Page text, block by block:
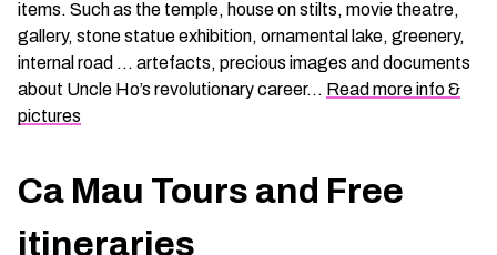
items. Such as the temple, house on stilts, movie theatre,
gallery, stone statue exhibition, ornamental lake, greenery,
internal road … artefacts, precious images and documents
about Uncle Ho’s revolutionary career… Read more info &
pictures
Ca Mau Tours and Free
itineraries